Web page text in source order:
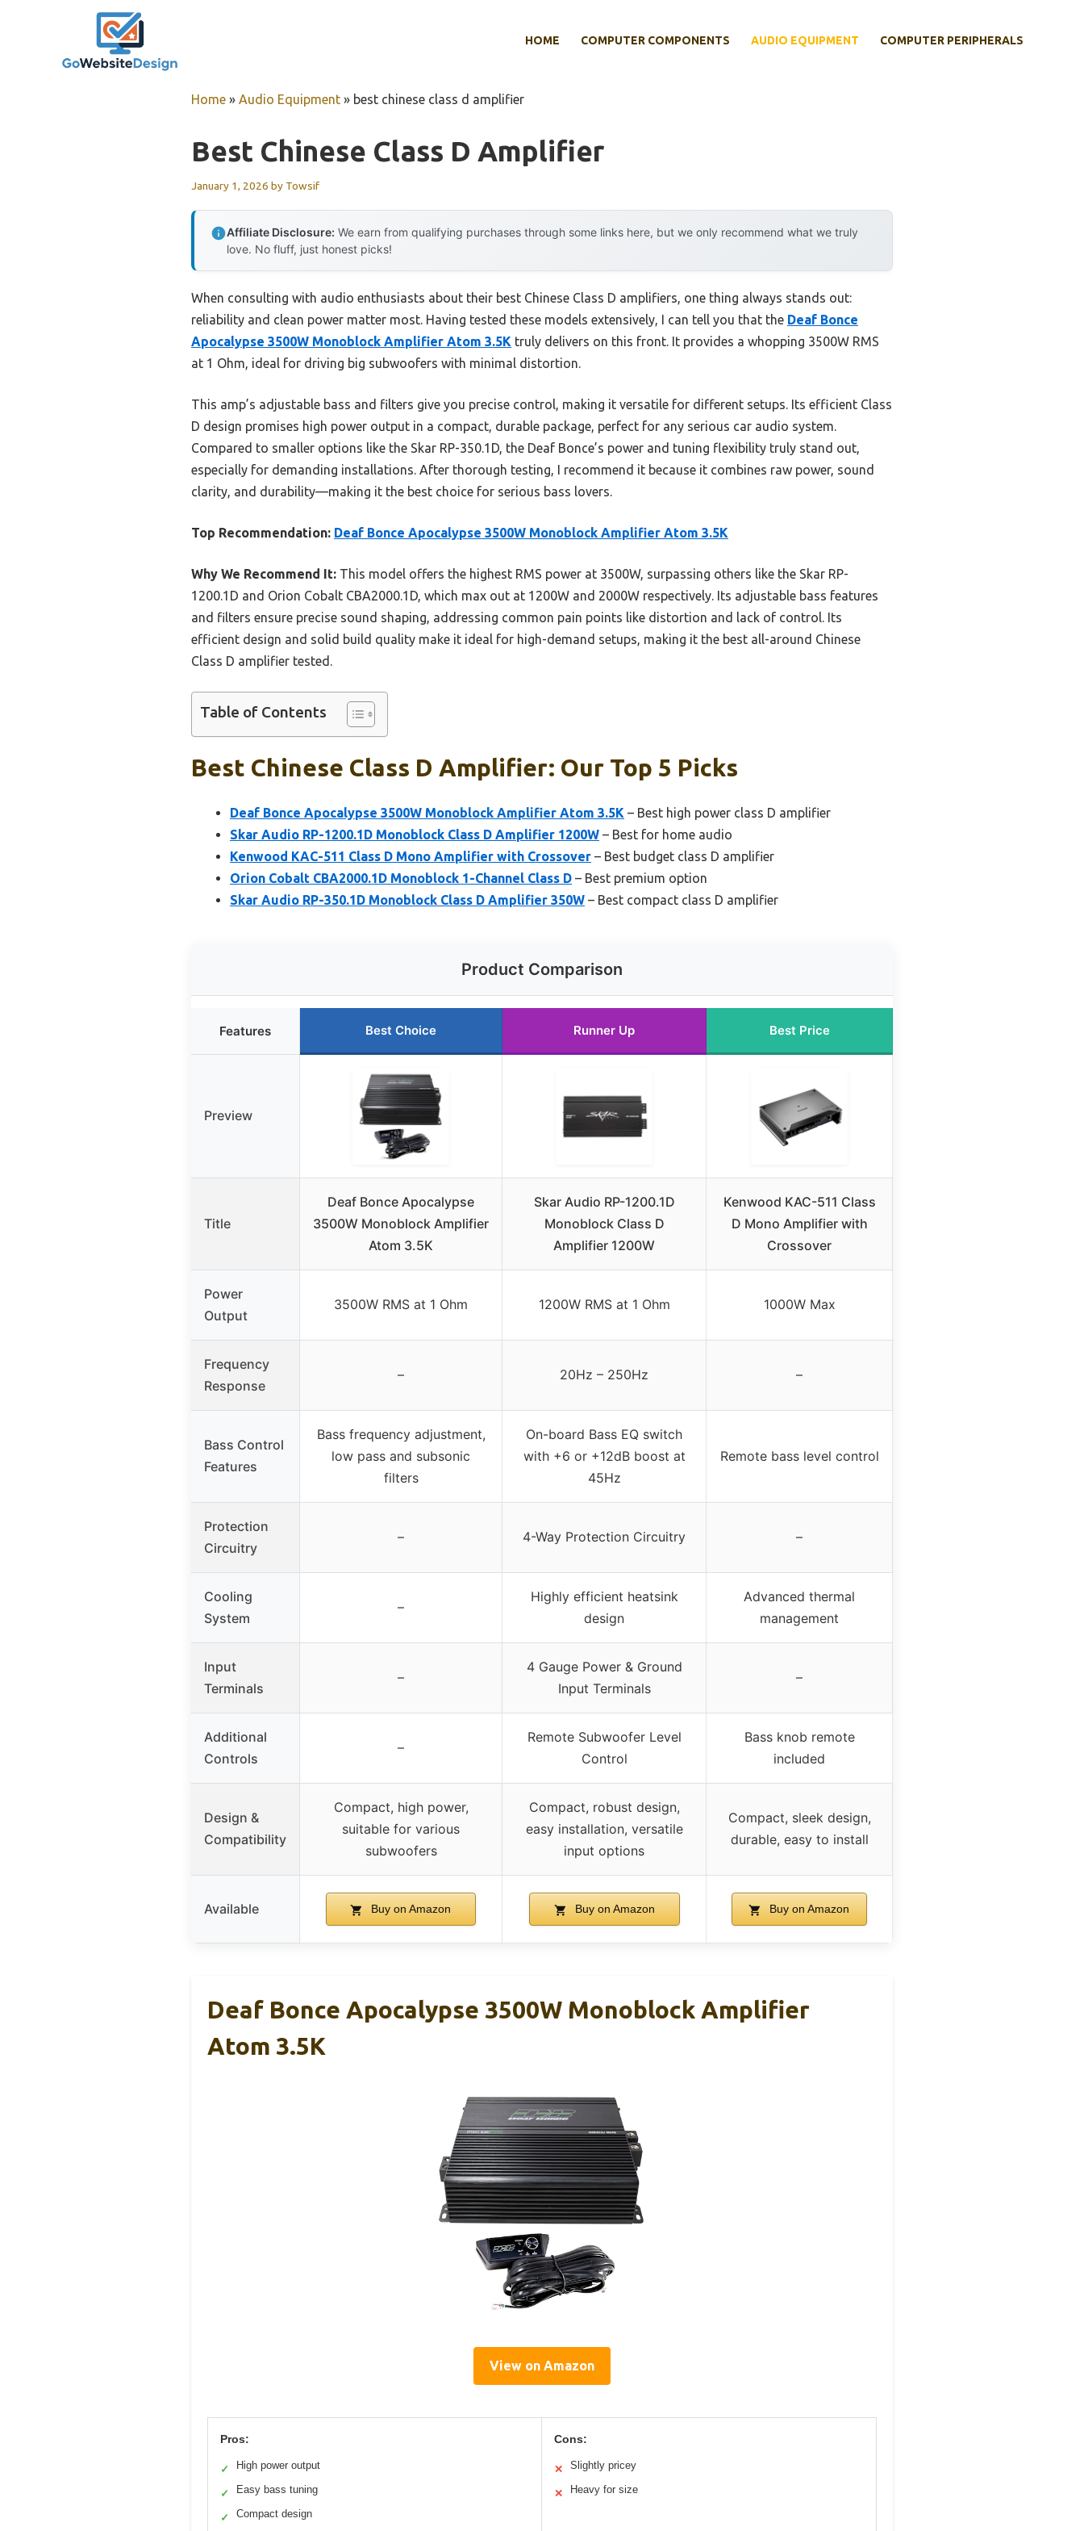
HOME COMPUTER COMPONENTS AUDIO EQUIPMENT COMPUTER PERIPHERALS
Home » Audio Equipment » best chinese class d amplifier
Best Chinese Class D Amplifier
January 1, 2026 by Towsif
Affiliate Disclosure: We earn from qualifying purchases through some links here, but we only recommend what we truly
love. No fluff, just honest picks!
When consulting with audio enthusiasts about their best Chinese Class D amplifiers, one thing always stands out:
reliability and clean power matter most. Having tested these models extensively, I can tell you that the Deaf Bonce
Apocalypse 3500W Monoblock Amplifier Atom 3.5K truly delivers on this front. It provides a whopping 3500W RMS
at 1 Ohm, ideal for driving big subwoofers with minimal distortion.
This amp’s adjustable bass and filters give you precise control, making it versatile for different setups. Its efficient Class
D design promises high power output in a compact, durable package, perfect for any serious car audio system.
Compared to smaller options like the Skar RP-350.1D, the Deaf Bonce’s power and tuning flexibility truly stand out,
especially for demanding installations. After thorough testing, I recommend it because it combines raw power, sound
clarity, and durability—making it the best choice for serious bass lovers.
Top Recommendation: Deaf Bonce Apocalypse 3500W Monoblock Amplifier Atom 3.5K
Why We Recommend It: This model offers the highest RMS power at 3500W, surpassing others like the Skar RP-
1200.1D and Orion Cobalt CBA2000.1D, which max out at 1200W and 2000W respectively. Its adjustable bass features
and filters ensure precise sound shaping, addressing common pain points like distortion and lack of control. Its
efficient design and solid build quality make it ideal for high-demand setups, making it the best all-around Chinese
Class D amplifier tested.
Table of Contents
Best Chinese Class D Amplifier: Our Top 5 Picks
Deaf Bonce Apocalypse 3500W Monoblock Amplifier Atom 3.5K – Best high power class D amplifier
Skar Audio RP-1200.1D Monoblock Class D Amplifier 1200W – Best for home audio
Kenwood KAC-511 Class D Mono Amplifier with Crossover – Best budget class D amplifier
Orion Cobalt CBA2000.1D Monoblock 1-Channel Class D – Best premium option
Skar Audio RP-350.1D Monoblock Class D Amplifier 350W – Best compact class D amplifier
Product Comparison
Features Best Choice Runner Up Best Price
Preview
Title
Deaf Bonce Apocalypse
3500W Monoblock Amplifier
Atom 3.5K
Skar Audio RP-1200.1D
Monoblock Class D
Amplifier 1200W
Kenwood KAC-511 Class
D Mono Amplifier with
Crossover
Power
Output
3500W RMS at 1 Ohm 1200W RMS at 1 Ohm 1000W Max
Frequency
Response
– 20Hz – 250Hz –
Bass Control
Features
Bass frequency adjustment,
low pass and subsonic
filters
On-board Bass EQ switch
with +6 or +12dB boost at
45Hz
Remote bass level control
Protection
Circuitry
– 4-Way Protection Circuitry –
Cooling
System
–
Highly efficient heatsink
design
Advanced thermal
management
Input
Terminals
–
4 Gauge Power & Ground
Input Terminals
–
Additional
Controls
–
Remote Subwoofer Level
Control
Bass knob remote
included
Design &
Compatibility
Compact, high power,
suitable for various
subwoofers
Compact, robust design,
easy installation, versatile
input options
Compact, sleek design,
durable, easy to install
Available Buy on Amazon Buy on Amazon Buy on Amazon
Deaf Bonce Apocalypse 3500W Monoblock Amplifier
Atom 3.5K
View on Amazon
Pros:
✓ High power output
✓ Easy bass tuning
✓ Compact design
Cons:
✕ Slightly pricey
✕ Heavy for size